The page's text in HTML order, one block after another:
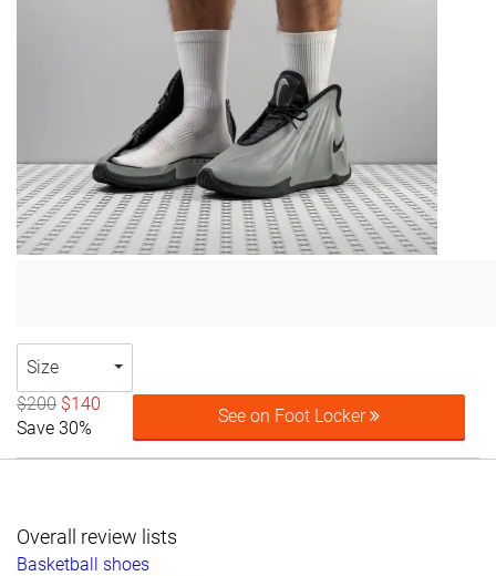
Size
$200 $140
Save 30%
See on Foot Locker
Overall review lists
Basketball shoes